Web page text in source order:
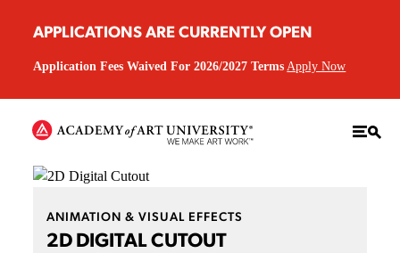
APPLICATIONS ARE CURRENTLY OPEN
Application Fees Waived For 2026/2027 Terms Apply Now
ANIMATION & VISUAL EFFECTS
2D DIGITAL CUTOUT